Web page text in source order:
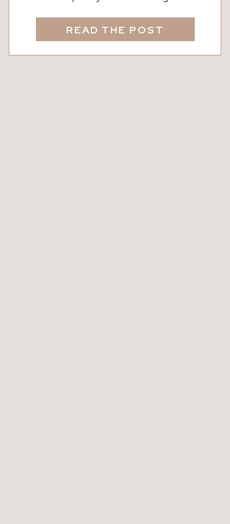
READ THE POST
break it down into real talk. In short: A
2/1 buydown is a way to temporarily
lower your interest rate for the first